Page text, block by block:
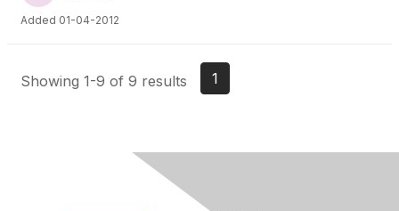
Added 01-04-2012
Showing 1-9 of 9 results 1